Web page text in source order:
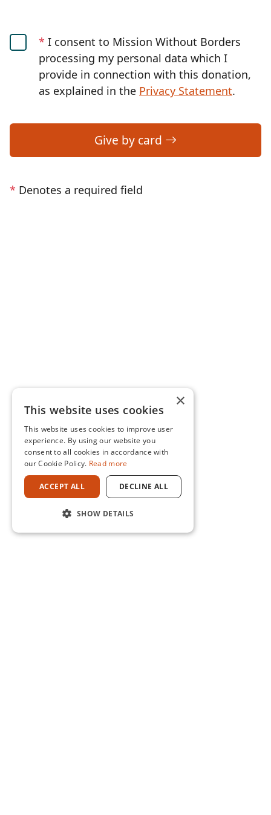
* I consent to Mission Without Borders
processing my personal data which I
provide in connection with this donation,
as explained in the Privacy Statement.
Give by card
* Denotes a required field
×
This website uses cookies
This website uses cookies to improve user
experience. By using our website you
consent to all cookies in accordance with
our Cookie Policy. Read more
ACCEPT ALL DECLINE ALL
SHOW DETAILS